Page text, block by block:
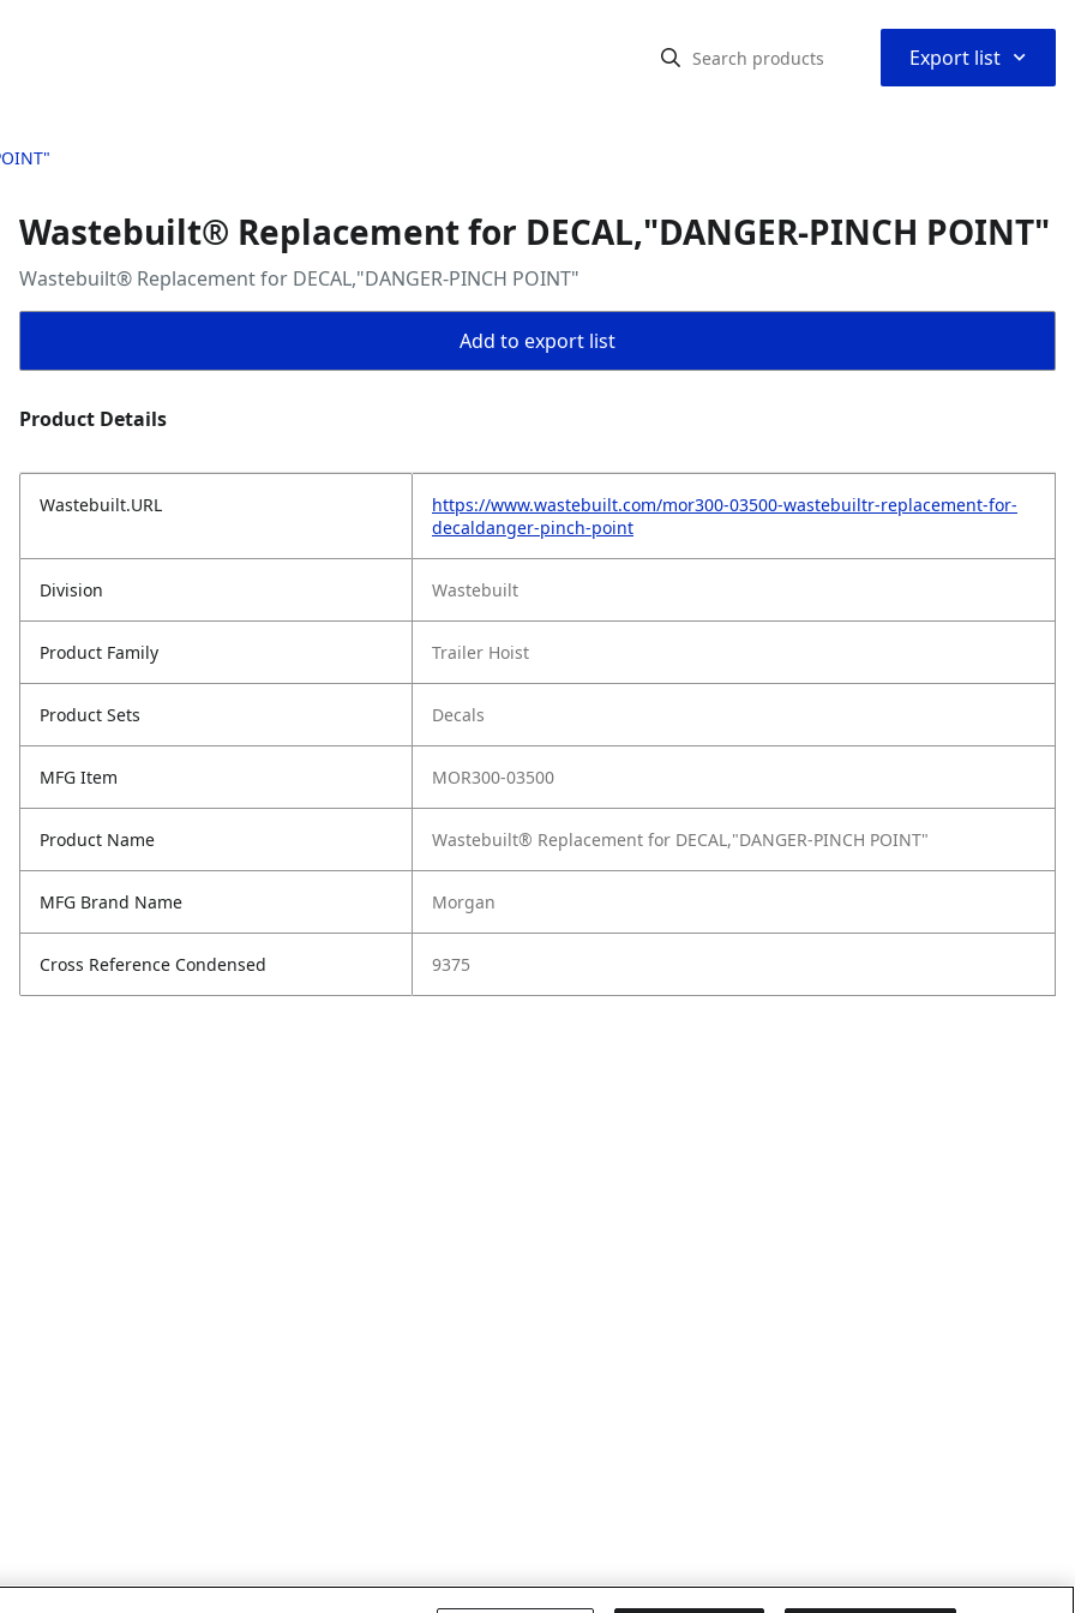
Export list ⌃
Wastebuilt® Replacement for DECAL,"DANGER-PINCH POINT"
Wastebuilt® Replacement for DECAL,"DANGER-PINCH POINT"
Add to export list
Product Details
Wastebuilt.URL
https://www.wastebuilt.com/mor300-03500-wastebuiltr-replacement-for-
decaldanger-pinch-point
Division Wastebuilt
Product Family Trailer Hoist
Product Sets Decals
MFG Item MOR300-03500
Product Name Wastebuilt® Replacement for DECAL,"DANGER-PINCH POINT"
MFG Brand Name Morgan
Cross Reference Condensed 9375